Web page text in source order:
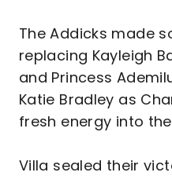
The Addicks made
replacing Kayleigh
and Princess
Katie Bradley as
fresh energy into
Villa sealed their